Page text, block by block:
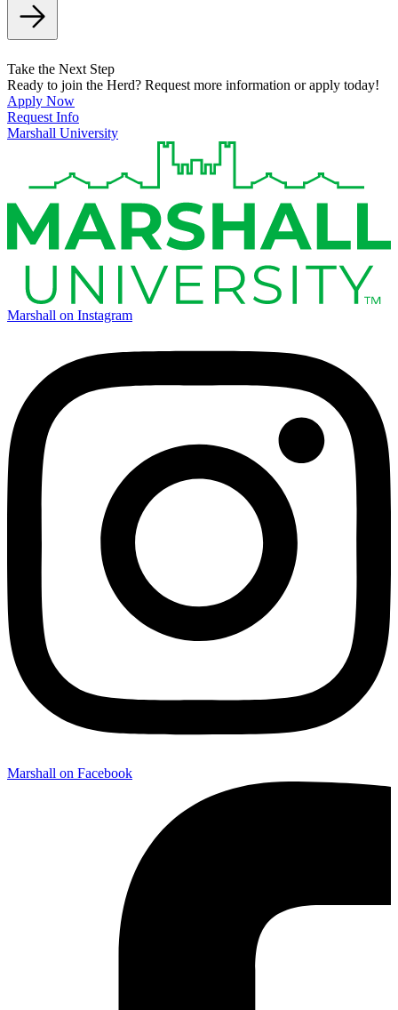
Take the Next Step
Ready to join the Herd? Request more information or apply today!
Apply Now
Request Info
Marshall University
Marshall on Instagram
Marshall on Facebook